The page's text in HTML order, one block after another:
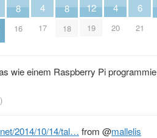
8
16
4
17
8
18
12
19
4
20
6
21
wie einem Raspberry Pi
)
2014/10/14/tal… from @mallelis